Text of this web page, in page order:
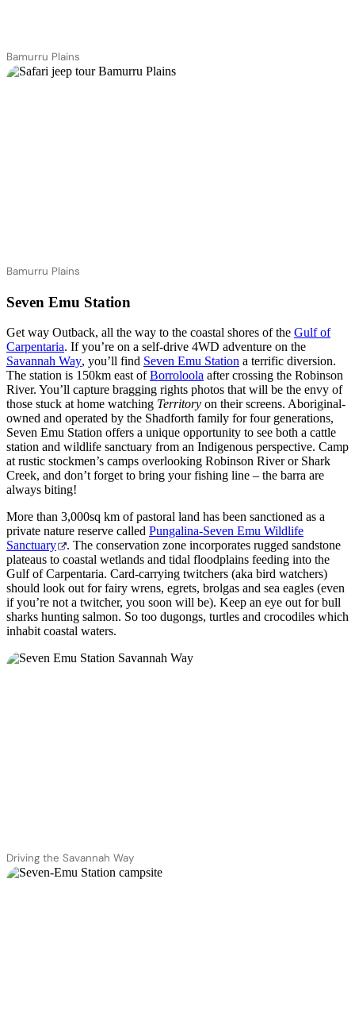
Bamurru Plains
Bamurru Plains
Seven Emu Station
Get way Outback, all the way to the coastal shores of the Gulf of
Carpentaria. If you’re on a self-drive 4WD adventure on the
Savannah Way, you’ll find Seven Emu Station a terrific diversion.
The station is 150km east ofBorroloola after crossing the Robinson
River. You’ll capture bragging rights photos that will be the envy of
those stuck at home watching Territory on their screens. Aboriginal-
owned and operated by the Shadforth family for four generations,
Seven Emu Station offers a unique opportunity to see both a cattle
station and wildlife sanctuary from an Indigenous perspective. Camp
at rustic stockmen’s camps overlooking Robinson River or Shark
Creek, and don’t forget to bring your fishing line – the barra are
always biting!
More than 3,000sq km of pastoral land has been sanctioned as a
private nature reserve called Pungalina-Seven Emu Wildlife
Sanctuary
. The conservation zone incorporates rugged sandstone
plateaus to coastal wetlands and tidal floodplains feeding into the
Gulf of Carpentaria. Card-carrying twitchers (aka bird watchers)
should look out for fairy wrens, egrets, brolgas and sea eagles (even
if you’re not a twitcher, you soon will be). Keep an eye out for bull
sharks hunting salmon. So too dugongs, turtles and crocodiles which
inhabit coastal waters.
Driving the Savannah Way